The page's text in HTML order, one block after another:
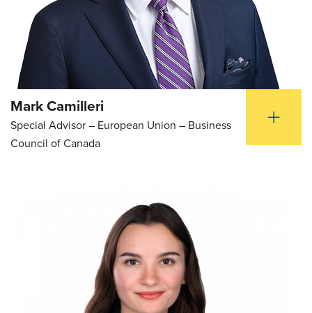
Mark Camilleri
Special Advisor – European Union – Business
Council of Canada